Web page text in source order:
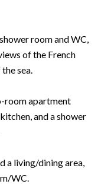
room and WC,
of the French
sea.
room apartment
and a shower
a living/dining area,
WC.